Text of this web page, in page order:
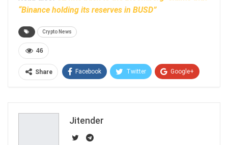
“Binance holding its reserves in BUSD”
Crypto News
46
Share Facebook Twitter Google+
Jitender